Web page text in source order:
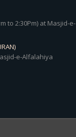
to 2:30Pm) at Masjid-e-
e-Alfalahiya